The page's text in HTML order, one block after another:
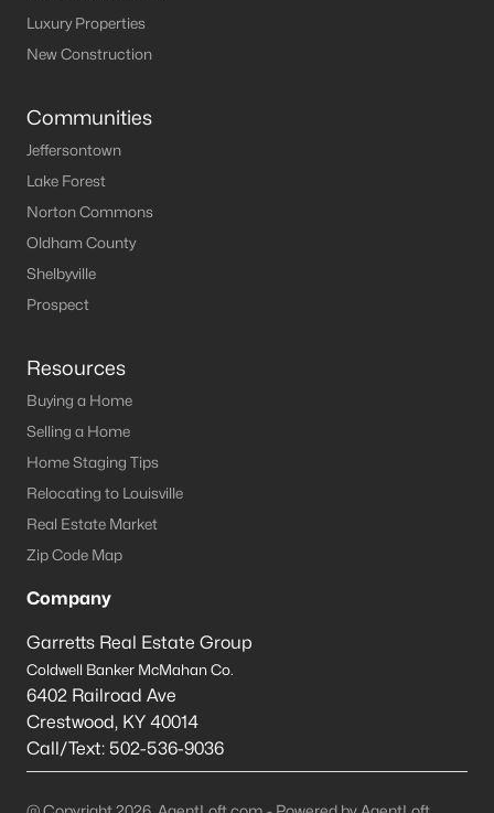
Luxury Properties
New Construction
Communities
Jeffersontown
Lake Forest
Norton Commons
Oldham County
Shelbyville
Prospect
Resources
Buying a Home
Selling a Home
Home Staging Tips
Relocating to Louisville
Real Estate Market
Zip Code Map
Company
Garretts Real Estate Group
Coldwell Banker McMahan Co.
6402 Railroad Ave
Crestwood, KY 40014
Call/Text: 502-536-9036